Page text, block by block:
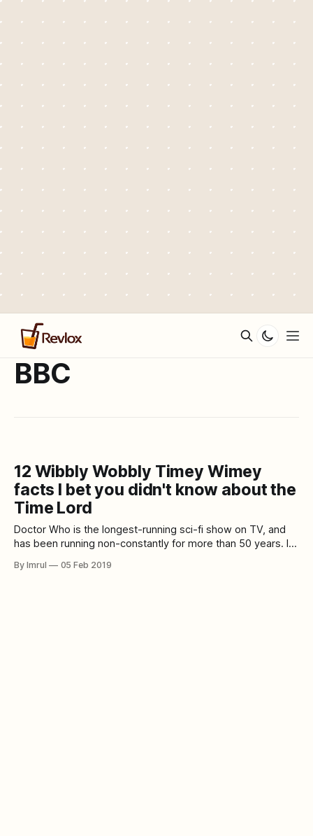
BBC
12 Wibbly Wobbly Timey Wimey
facts I bet you didn't know about the
Time Lord
Doctor Who is the longest-running sci-fi show on TV, and
has been running non-constantly for more than 50 years. In
Doctor, the show has turned into an indispensable piece of
By Imrul 05 Feb 2019